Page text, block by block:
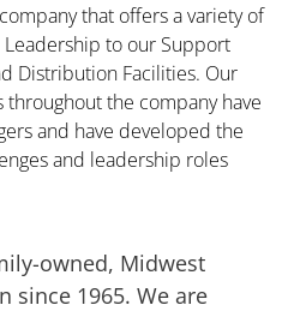
that offers a variety of
to our Support
Distribution Facilities. Our
the company have
and have developed the
and leadership roles
owned, Midwest
since 1965. We are